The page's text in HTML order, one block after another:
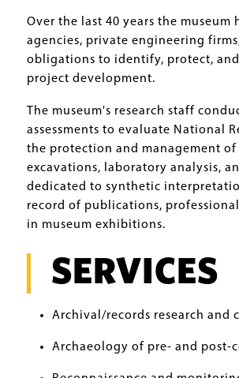
Over the last 40 years the museum
agencies, private engineering
obligations to identify, protect,
project development.
The museum's research staff
assessments to evaluate National
the protection and management
excavations, laboratory analysis,
dedicated to synthetic
record of publications,
in museum exhibitions.
SERVICES
Archival/records research and
Archaeology of pre- and post-